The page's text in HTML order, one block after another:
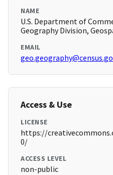
NAME
U.S. Department of
Geography Division,
EMAIL
Access & Use
LICENSE
https://
0/
ACCESS LEVEL
non-public